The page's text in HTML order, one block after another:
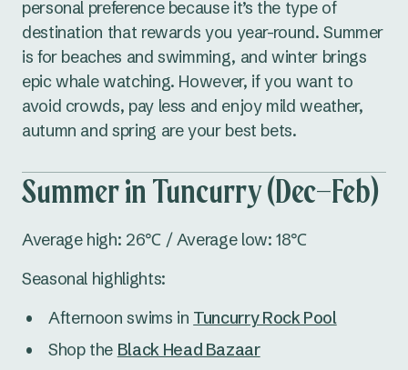
personal preference because it’s the type of
destination that rewards you year-round. Summer
is for beaches and swimming, and winter brings
epic whale watching. However, if you want to
avoid crowds, pay less and enjoy mild weather,
autumn and spring are your best bets.
Summer in Tuncurry (Dec–Feb)
Average high: 26℃ / Average low: 18℃
Seasonal highlights:
Afternoon swims in Tuncurry Rock Pool
Shop the Black Head Bazaar